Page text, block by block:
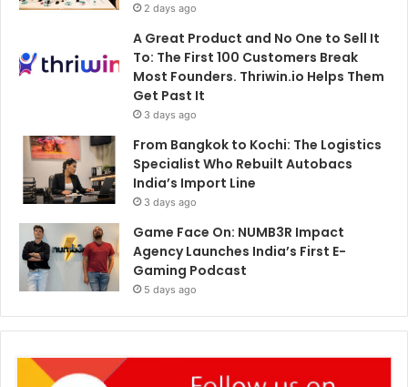
2 days ago
A Great Product and No One to Sell It
To: The First 100 Customers Break
Most Founders. Thriwin.io Helps Them
Get Past It
3 days ago
From Bangkok to Kochi: The Logistics
Specialist Who Rebuilt Autobacs
India’s Import Line
3 days ago
Game Face On: NUMB3R Impact
Agency Launches India’s First E-
Gaming Podcast
5 days ago